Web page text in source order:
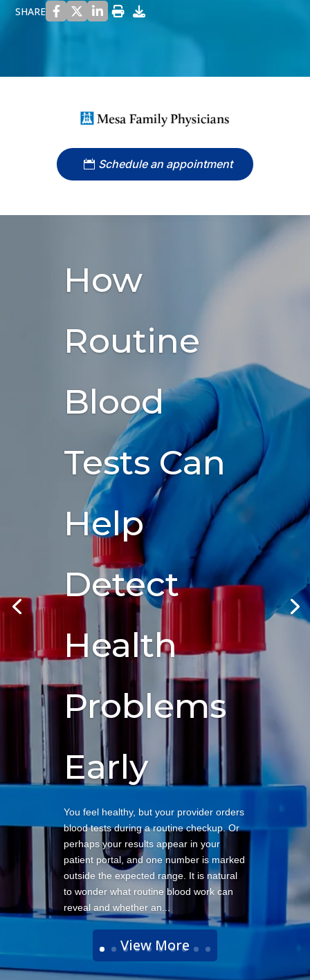
SHARE
Schedule an appointment
How
Routine
Blood
Tests Can
Help
Detect
Health
Problems
Early
You feel healthy, but your provider orders
blood tests during a routine checkup. Or
perhaps your results appear in your
patient portal, and one number is marked
outside the expected range. It is natural
to wonder what routine blood work can
reveal and whether an...
View More